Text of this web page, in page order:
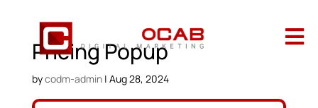

Pricing Popup
bycodm-admin| Aug 28, 2024